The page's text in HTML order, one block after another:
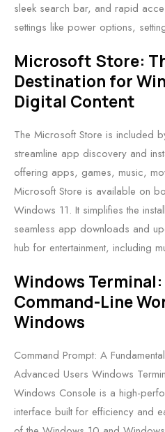
sleek search bar, and rapid
settings like power options,
Microsoft Store:
Destination for
Digital Content
The Microsoft Store is included
streamline app discovery and
offering apps, games, music,
Microsoft Store is available on
Windows 11. It simplifies the
seamless app downloads and
hub for entertainment, including
Windows
Command-Line
Windows
Command Prompt: A
Advanced Users Windows
Windows Console is a high-
interface built for efficiency and